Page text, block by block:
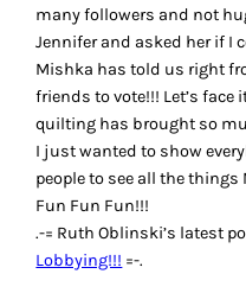
many followers and not
Jennifer and asked her if I
Mishka has told us right
friends to vote!!! Let’s
quilting has brought so
I just wanted to show
people to see all the
Fun Fun Fun!!!
.-= Ruth Oblinski’s latest
Lobbying!!! =-.